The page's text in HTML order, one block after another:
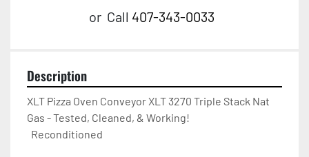
or Call 407-343-0033
Description
XLT Pizza Oven Conveyor XLT 3270 Triple Stack Nat
Gas - Tested, Cleaned, & Working!